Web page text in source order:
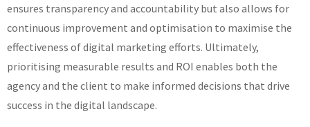
ensures transparency and accountability but also allows for
continuous improvement and optimisation to maximise the
effectiveness of digital marketing efforts. Ultimately,
prioritising measurable results and ROI enables both the
agency and the client to make informed decisions that drive
success in the digital landscape.